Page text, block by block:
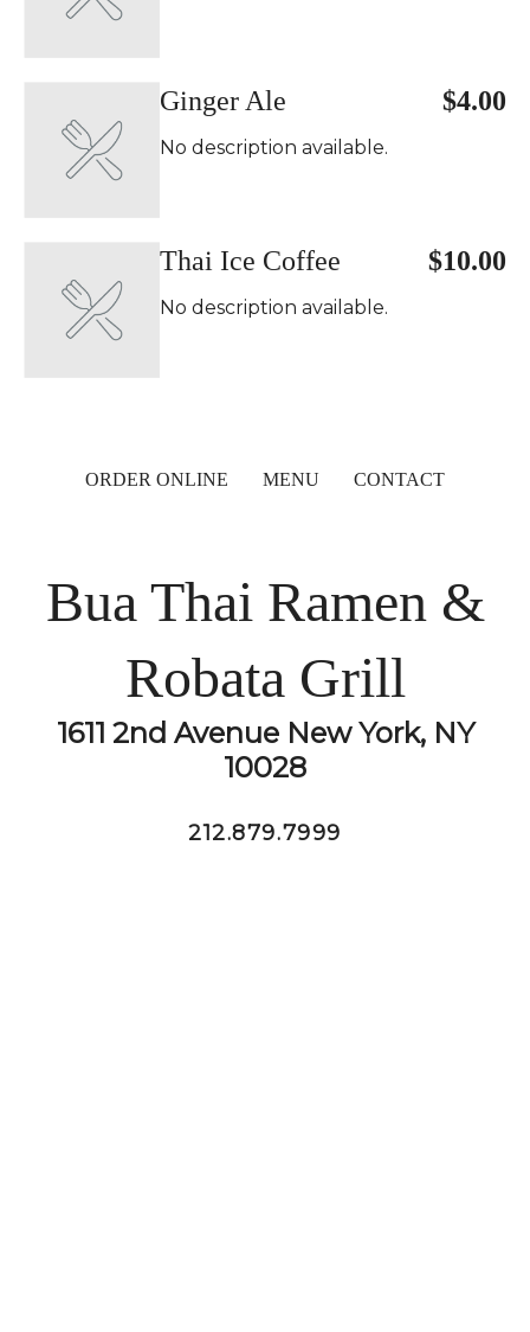
Ginger Ale $4.00
No description available.
Thai Ice Coffee $10.00
No description available.
ORDER ONLINE MENU CONTACT
Bua Thai Ramen &
Robata Grill
1611 2nd Avenue New York, NY
10028
212.879.7999